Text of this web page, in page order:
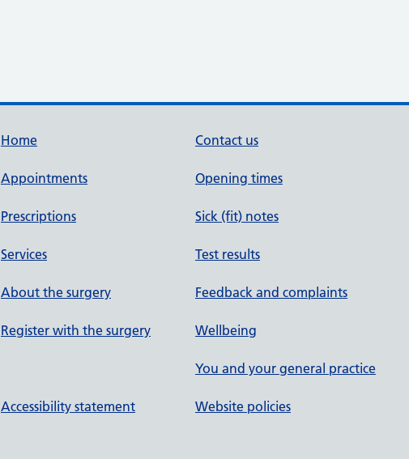
Home
Appointments
Prescriptions
Services
About the surgery
Register with the surgery
Contact us
Opening times
Sick (fit) notes
Test results
Feedback and complaints
Wellbeing
You and your general practice
Accessibility statement Website policies